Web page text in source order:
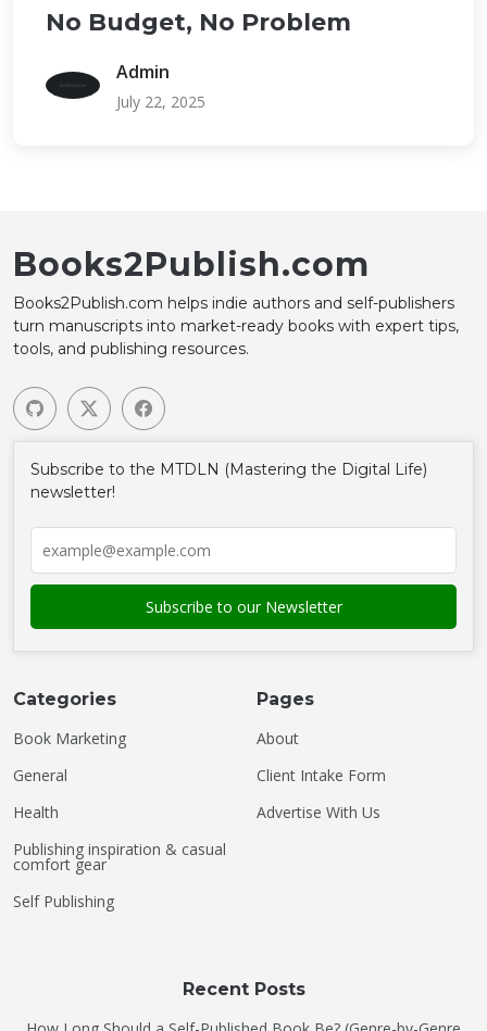
No Budget, No Problem
Admin
July 22, 2025
Books2Publish.com
Books2Publish.com helps indie authors and self-publishers
turn manuscripts into market-ready books with expert tips,
tools, and publishing resources.
Subscribe to the MTDLN (Mastering the Digital Life)
newsletter!
Categories
Book Marketing
General
Health
Publishing inspiration & casual
comfort gear
Self Publishing
Pages
About
Client Intake Form
Advertise With Us
Recent Posts